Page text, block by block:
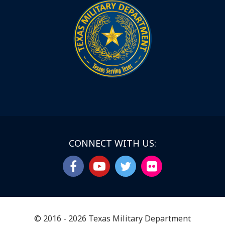
CONNECT WITH US:
© 2016 - 2026 Texas Military Department